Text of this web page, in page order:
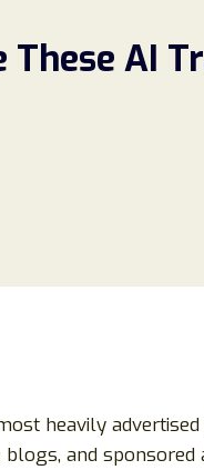
These AI
heavily
and sponsored